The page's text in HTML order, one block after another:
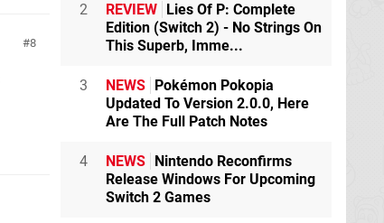
8
2 REVIEW
Lies Of P: Complete
Edition (Switch 2) - No Strings On
This Superb, Imme...
3 NEWS
Pokémon Pokopia
Updated To Version 2.0.0, Here
Are The Full Patch Notes
4 NEWS
Nintendo Reconfirms
Release Windows For Upcoming
Switch 2 Games